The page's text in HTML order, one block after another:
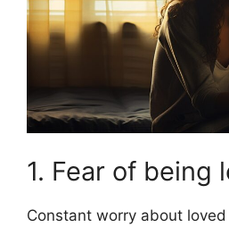
1. Fear of being
Constant worry about